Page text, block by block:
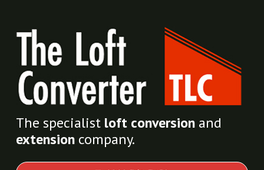
The specialist loft conversion and
extension company.